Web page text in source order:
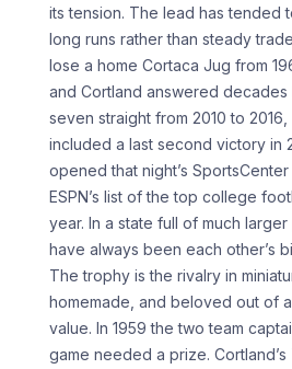
its tension. The lead has tended
long runs rather than steady
lose a home Cortaca Jug from
and Cortland answered decades
seven straight from 2010 to
included a last second victory in
opened that night’s
ESPN’s list of the top college
year. In a state full of much
have always been each other’s
The trophy is the rivalry in
homemade, and beloved out of
value. In 1959 the two team
game needed a prize.